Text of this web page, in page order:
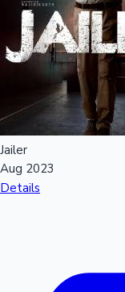
Jailer
Aug 2023
Details